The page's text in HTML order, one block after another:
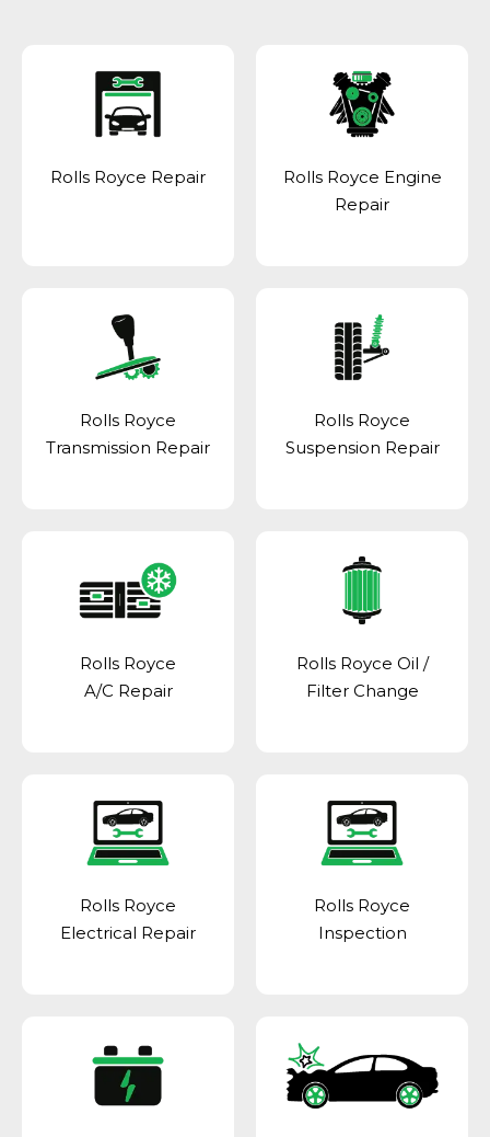
Rolls Royce Repair
Rolls Royce Engine
Repair
Rolls Royce
Transmission Repair
Rolls Royce
Suspension Repair
Rolls Royce
A/C Repair
Rolls Royce Oil /
Filter Change
Rolls Royce
Electrical Repair
Rolls Royce
Inspection